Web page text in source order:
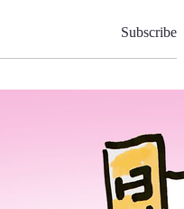
Subscribe